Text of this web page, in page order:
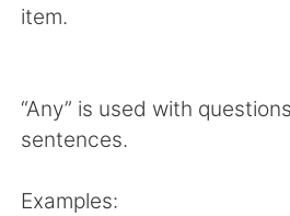
Español
日本語
Русский
item.
“Any” is used with
sentences.
Examples: